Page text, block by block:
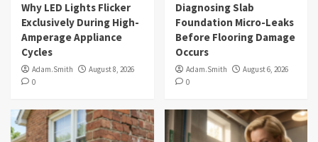
Why LED Lights Flicker
Exclusively During High-
Amperage Appliance
Cycles
Adam.Smith
August 8, 2026
0
Diagnosing Slab
Foundation Micro-Leaks
Before Flooring Damage
Occurs
Adam.Smith
August 6, 2026
0